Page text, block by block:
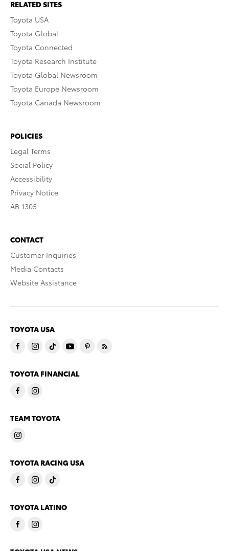
RELATED SITES
Toyota USA
Toyota Global
Toyota Connected
Toyota Research Institute
Toyota Global Newsroom
Toyota Europe Newsroom
Toyota Canada Newsroom
POLICIES
Legal Terms
Social Policy
Accessibility
Privacy Notice
AB 1305
CONTACT
Customer Inquiries
Media Contacts
Website Assistance
TOYOTA USA
TOYOTA FINANCIAL
TEAM TOYOTA
TOYOTA RACING USA
TOYOTA LATINO